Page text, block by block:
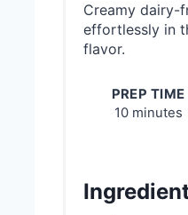
Creamy dairy-
effortlessly in
flavor.
PREP TIME
10 minutes